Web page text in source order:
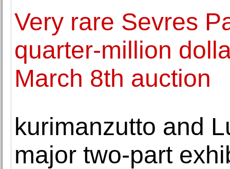
Very rare Sevres
quarter-million
March 8th auction
kurimanzutto and
major two-part